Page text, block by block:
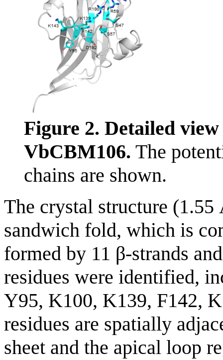
Figure 2. Detailed
VbCBM106. The
chains are shown.
The crystal structure
sandwich fold, which is
formed by 11 β-strands
residues were identified,
Y95, K100, K139, F142,
residues are spatially
sheet and the apical loop